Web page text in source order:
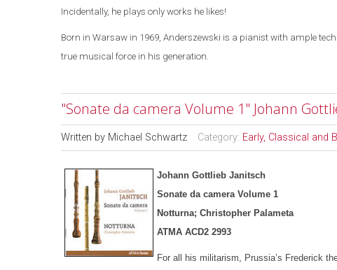
Incidentally, he plays only works he likes!
Born in Warsaw in 1969, Anderszewski is a pianist with ample
true musical force in his generation.
"Sonate da camera Volume 1" Johann
Written by Michael Schwartz Category: Early, Classical and
Johann Gottlieb Janitsch
Sonate da camera Volume 1
Notturna; Christopher Palameta
ATMA ACD2 2993
For all his militarism, Prussia’s Frederick